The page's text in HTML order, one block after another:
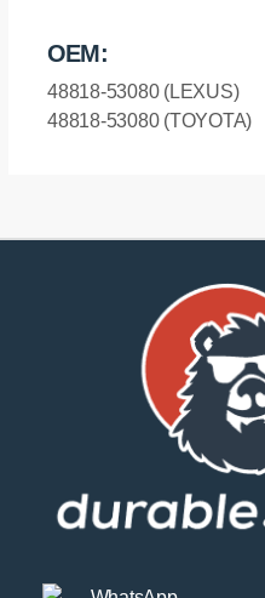
OEM:
48818-53080 (LEXUS)
48818-53080 (TOYOTA)